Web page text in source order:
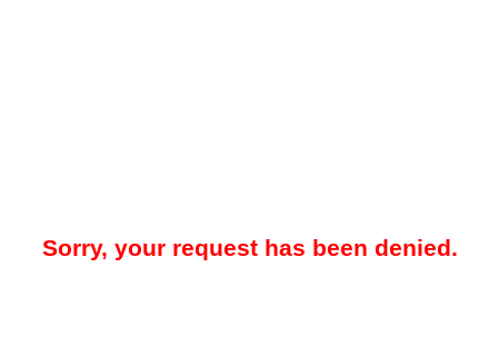
Sorry, your request has been denied.